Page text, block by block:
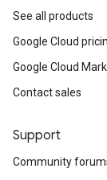
See all products
Google Cloud
Google Cloud
Contact sales
Support
Community